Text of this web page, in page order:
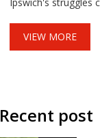
VIEW MORE
Recent post